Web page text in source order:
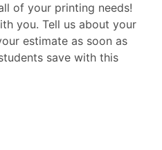
of your printing needs!
you. Tell us about your
estimate as soon as
save with this